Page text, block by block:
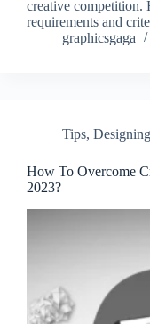
creative
requirements and
graphicsgaga
Tips, Designing
How To Overcome
2023?